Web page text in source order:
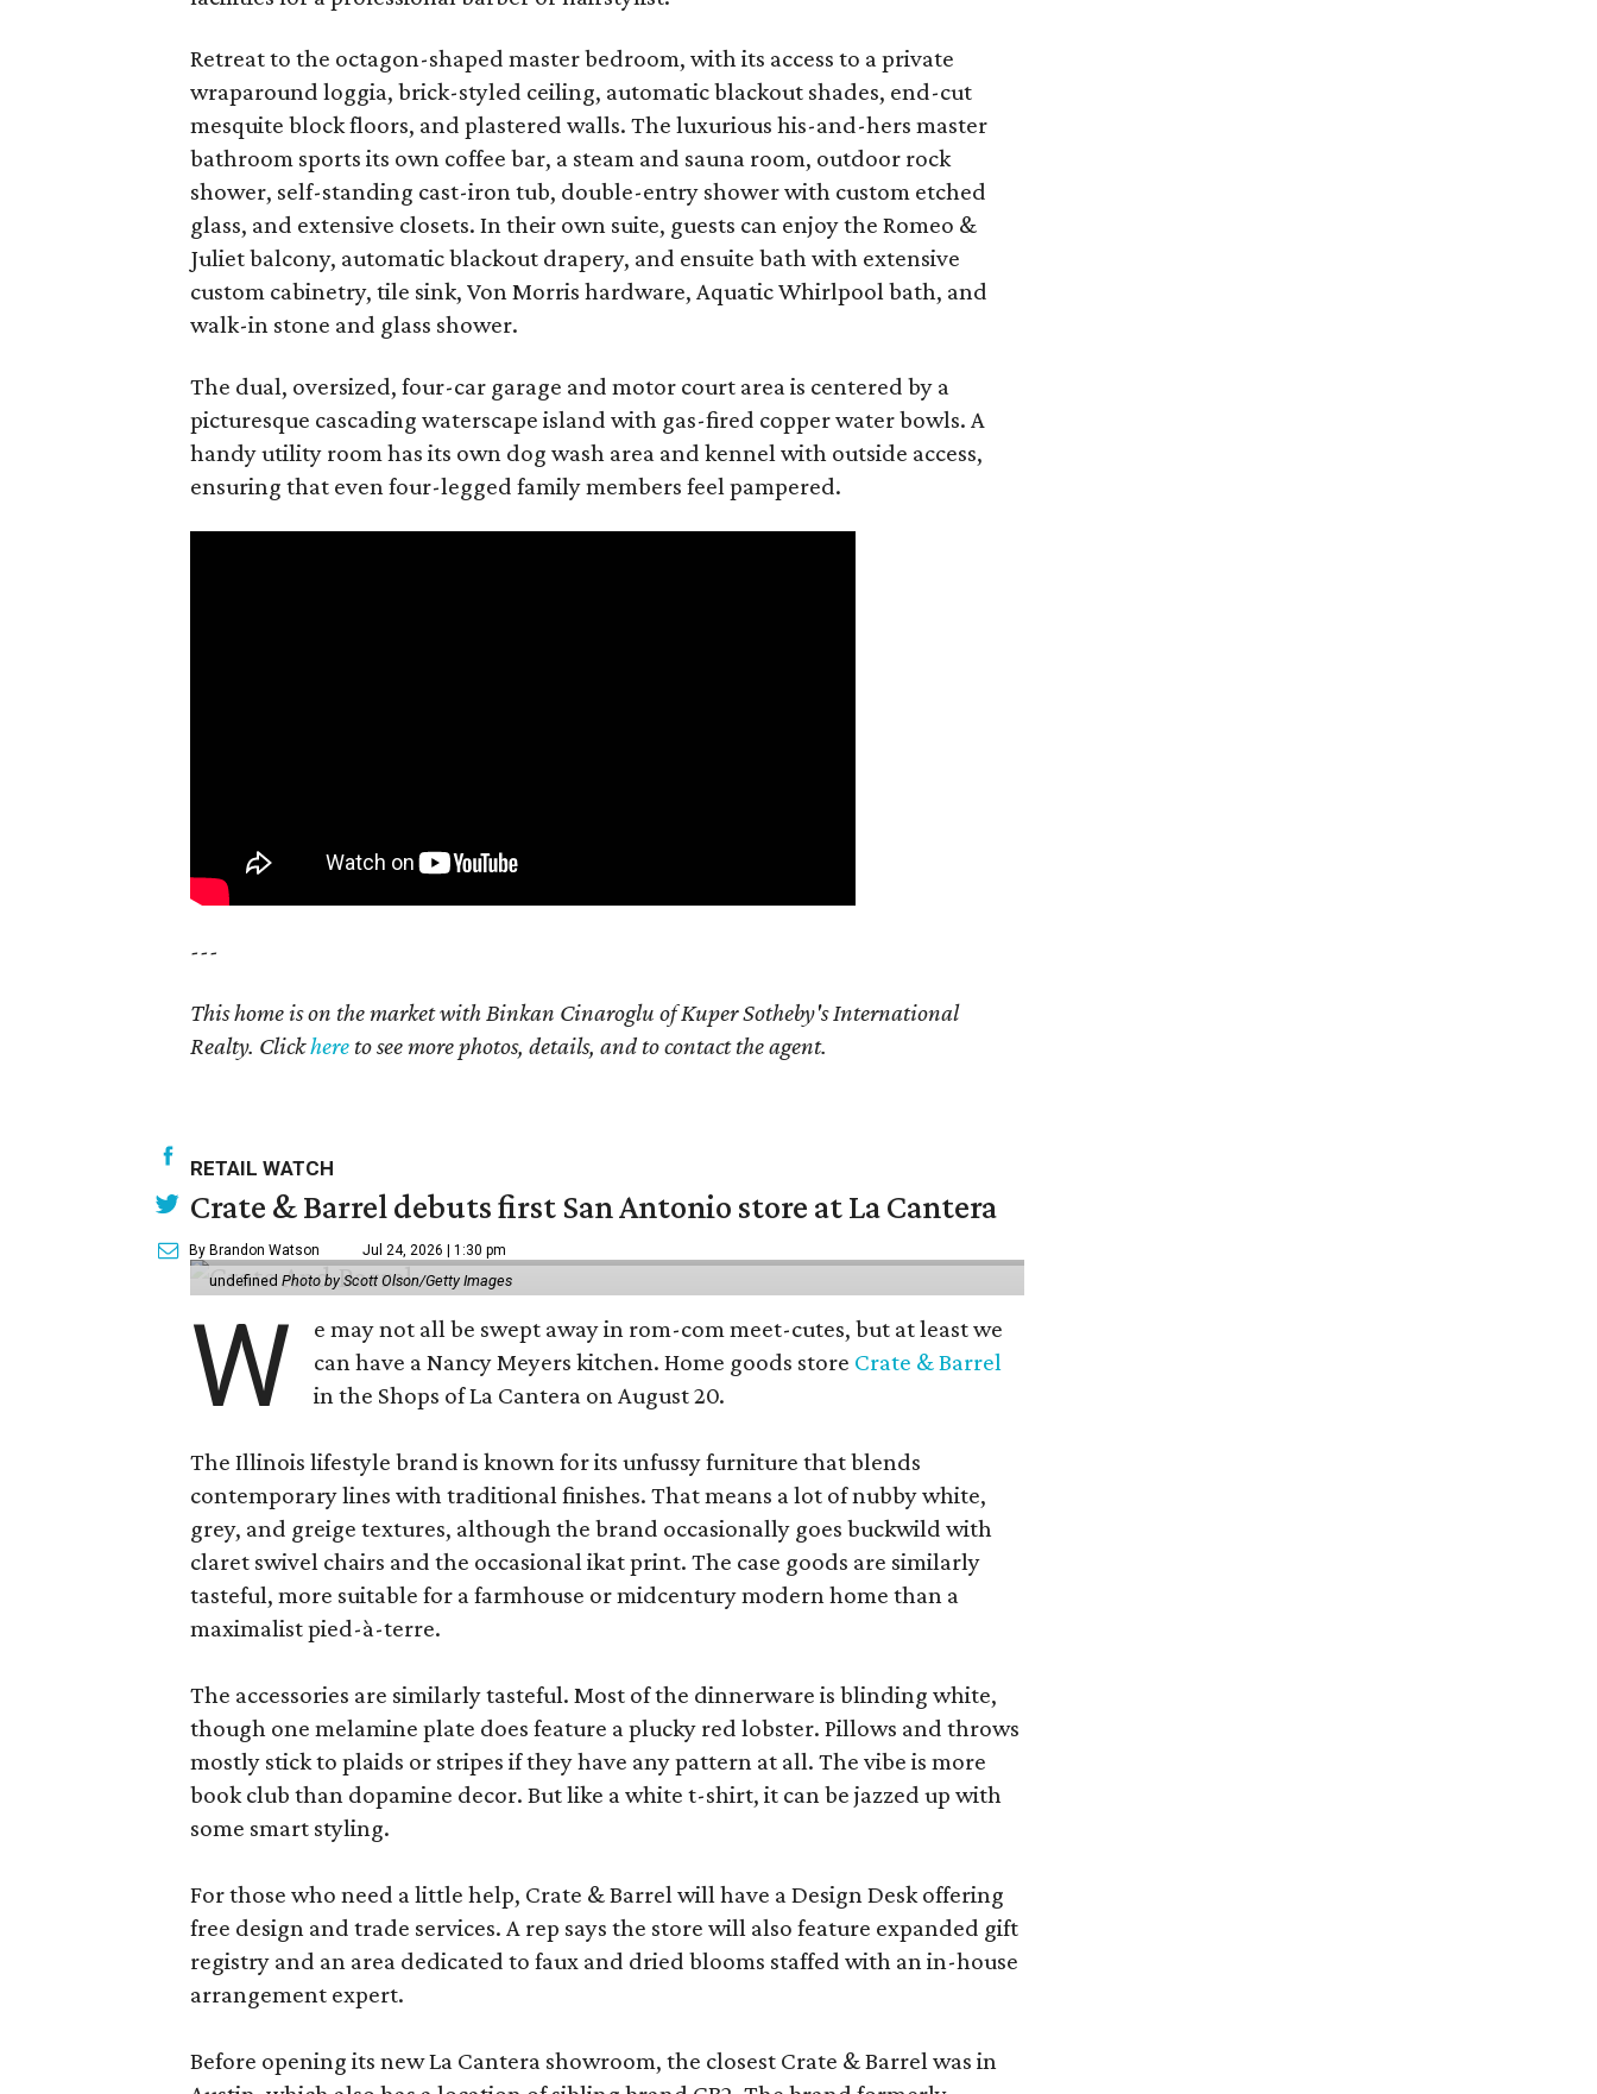
Retreat to the octagon-shaped master bedroom, with its access to a private
wraparound loggia, brick-styled ceiling, automatic blackout shades, end-cut
mesquite block floors, and plastered walls. The luxurious his-and-hers master
bathroom sports its own coffee bar, a steam and sauna room, outdoor rock
shower, self-standing cast-iron tub, double-entry shower with custom etched
glass, and extensive closets. In their own suite, guests can enjoy the Romeo &
Juliet balcony, automatic blackout drapery, and ensuite bath with extensive
custom cabinetry, tile sink, Von Morris hardware, Aquatic Whirlpool bath, and
walk-in stone and glass shower.
The dual, oversized, four-car garage and motor court area is centered by a
picturesque cascading waterscape island with gas-fired copper water bowls. A
handy utility room has its own dog wash area and kennel with outside access,
ensuring that even four-legged family members feel pampered.
---
This home is on the market with Binkan Cinaroglu of Kuper Sotheby's International
Realty. Clickhere to see more photos, details, and to contact the agent.
RETAIL WATCH
Crate & Barrel debuts first San Antonio store at La Cantera
By Brandon Watson Jul 24, 2026 | 1:30 pm
undefinedPhoto by Scott Olson/Getty Images
W
e may not all be swept away in rom-com meet-cutes, but at least we
can have a Nancy Meyers kitchen. Home goods store Crate & Barrel
in the Shops of La Cantera on August 20.
The Illinois lifestyle brand is known for its unfussy furniture that blends
contemporary lines with traditional finishes. That means a lot of nubby white,
grey, and greige textures, although the brand occasionally goes buckwild with
claret swivel chairs and the occasional ikat print. The case goods are similarly
tasteful, more suitable for a farmhouse or midcentury modern home than a
maximalist pied-à-terre.
The accessories are similarly tasteful. Most of the dinnerware is blinding white,
though one melamine plate does feature a plucky red lobster. Pillows and throws
mostly stick to plaids or stripes if they have any pattern at all. The vibe is more
book club than dopamine decor. But like a white t-shirt, it can be jazzed up with
some smart styling.
For those who need a little help, Crate & Barrel will have a Design Desk offering
free design and trade services. A rep says the store will also feature expanded gift
registry and an area dedicated to faux and dried blooms staffed with an in-house
arrangement expert.
Before opening its new La Cantera showroom, the closest Crate & Barrel was in